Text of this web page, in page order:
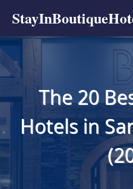
The 20
Hotels in